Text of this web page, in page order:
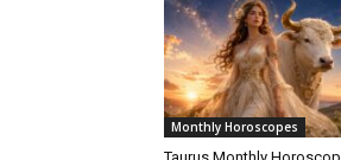
Monthly Horoscopes